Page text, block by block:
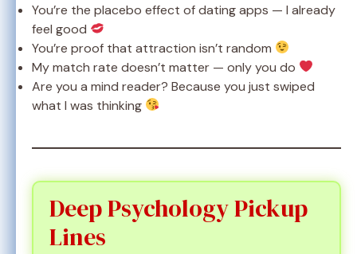
You’re the placebo effect of dating apps — I already
feel good
You’re proof that attraction isn’t random
My match rate doesn’t matter — only you do
Are you a mind reader? Because you just swiped
what I was thinking
Deep Psychology Pickup
Lines